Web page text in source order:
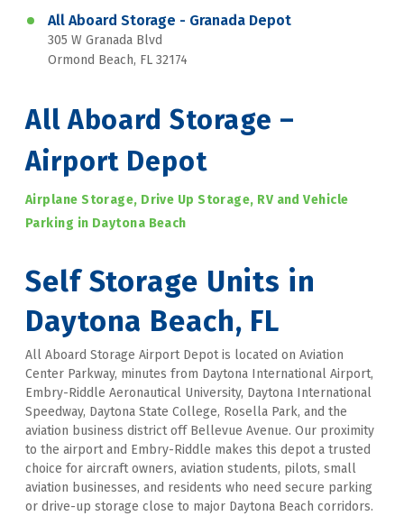
All Aboard Storage - Granada Depot
305 W Granada Blvd
Ormond Beach, FL 32174
All Aboard Storage –
Airport Depot
Airplane Storage, Drive Up Storage, RV and Vehicle
Parking in Daytona Beach
Self Storage Units in
Daytona Beach, FL
All Aboard Storage Airport Depot is located on Aviation
Center Parkway, minutes from Daytona International Airport,
Embry-Riddle Aeronautical University, Daytona International
Speedway, Daytona State College, Rosella Park, and the
aviation business district off Bellevue Avenue. Our proximity
to the airport and Embry-Riddle makes this depot a trusted
choice for aircraft owners, aviation students, pilots, small
aviation businesses, and residents who need secure parking
or drive-up storage close to major Daytona Beach corridors.